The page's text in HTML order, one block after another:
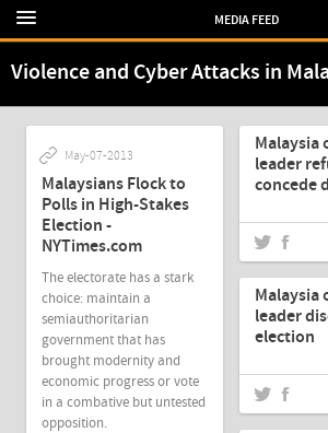
MEDIA FEED
Violence and Cyber Attacks in
May-07-2013
Malaysians Flock to
Polls in High-Stakes
Election -
NYTimes.com
The electorate has a stark
choice: maintain a
semiauthoritarian
government that has
brought modernity and
economic progress or vote
in a combative but untested
opposition.
May-07-
Malaysia
leader
concede
May-07-
Malaysia
leader
election
May-07-